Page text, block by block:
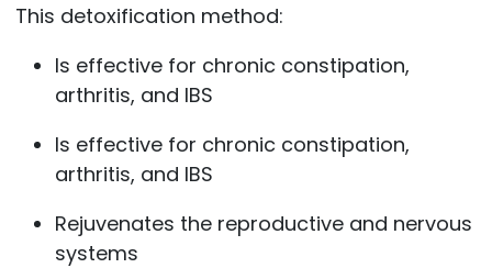
This detoxification method:
Is effective for chronic constipation,
arthritis, and IBS
Is effective for chronic constipation,
arthritis, and IBS
Rejuvenates the reproductive and nervous
systems